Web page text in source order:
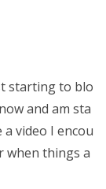
starting to blo
and am sta
video I encou
when things a